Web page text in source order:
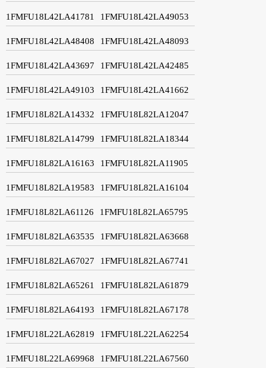
1FMFU18L42LA41781 1FMFU18L42LA49053
1FMFU18L42LA48408 1FMFU18L42LA48093
1FMFU18L42LA43697 1FMFU18L42LA42485
1FMFU18L42LA49103 1FMFU18L42LA41662
1FMFU18L82LA14332 1FMFU18L82LA12047
1FMFU18L82LA14799 1FMFU18L82LA18344
1FMFU18L82LA16163 1FMFU18L82LA11905
1FMFU18L82LA19583 1FMFU18L82LA16104
1FMFU18L82LA61126 1FMFU18L82LA65795
1FMFU18L82LA63535 1FMFU18L82LA63668
1FMFU18L82LA67027 1FMFU18L82LA67741
1FMFU18L82LA65261 1FMFU18L82LA61879
1FMFU18L82LA64193 1FMFU18L82LA67178
1FMFU18L22LA62819 1FMFU18L22LA62254
1FMFU18L22LA69968 1FMFU18L22LA67560